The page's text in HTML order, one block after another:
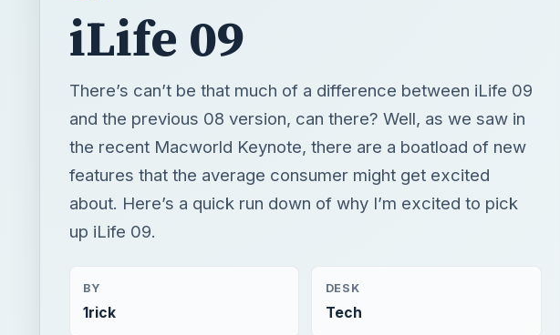
iLife 09
There’s can’t be that much of a difference between iLife 09
and the previous 08 version, can there? Well, as we saw in
the recent Macworld Keynote, there are a boatload of new
features that the average consumer might get excited
about. Here’s a quick run down of why I’m excited to pick
up iLife 09.
BY
1rick
DESK
Tech